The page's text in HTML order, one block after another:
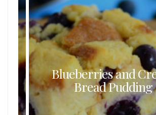
Blueberries and
Bread Pudding